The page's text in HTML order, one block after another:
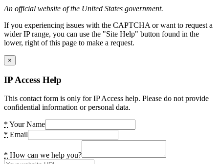
An official website of the United States government.
If you experiencing issues with the CAPTCHA or want to request a
wider IP range, you can use the "Site Help" button found in the
lower, right of this page to make a request.
×
IP Access Help
This contact form is only for IP Access help. Please do not provide
confidential information or personal data.
* Your Name
* Email
* How can we help you?